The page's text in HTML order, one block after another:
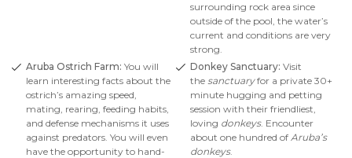
surrounding rock area since
outside of the pool, the water’s
current and conditions are very
strong.
Aruba Ostrich Farm: You will
learn interesting facts about the
ostrich’s amazing speed,
mating, rearing, feeding habits,
and defense mechanisms it uses
against predators. You will even
have the opportunity to hand-
Donkey Sanctuary: Visit
the sanctuaryfor a private 30+
minute hugging and petting
session with their friendliest,
loving donkeys. Encounter
about one hundred of Aruba’s
donkeys.